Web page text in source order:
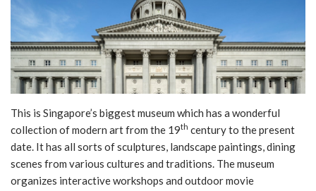
This is Singapore’s biggest museum which has a wonderful
collection of modern art from the 19th century to the present
date. It has all sorts of sculptures, landscape paintings, dining
scenes from various cultures and traditions. The museum
organizes interactive workshops and outdoor movie